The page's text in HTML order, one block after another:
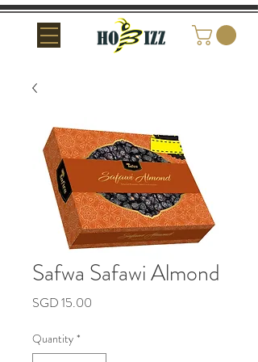
Safwa Safawi Almond
SGD 15.00
Quantity *